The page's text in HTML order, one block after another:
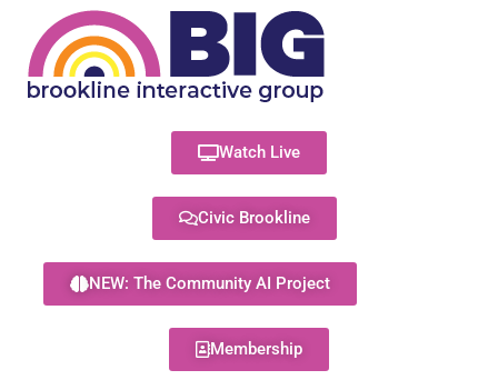
Watch Live
Civic Brookline
NEW: The Community AI Project
Membership